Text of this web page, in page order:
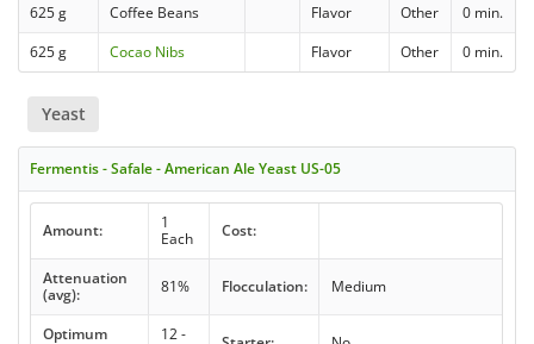
625 g Coffee Beans Flavor Other
0 min.
625 g
Cocao Nibs Flavor Other 0 min.
Yeast
Fermentis - Safale - American Ale Yeast US-05
Amount:
1
Each
Cost:
Attenuation
(avg):
81% Flocculation: Medium
Optimum
12 -